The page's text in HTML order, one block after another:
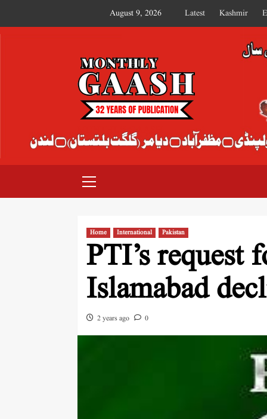
August 9, 2026 Latest Kashmir
MONTHLY GAASH
Home International Pakistan
PTI’s request
Islamabad
2 years ago 0